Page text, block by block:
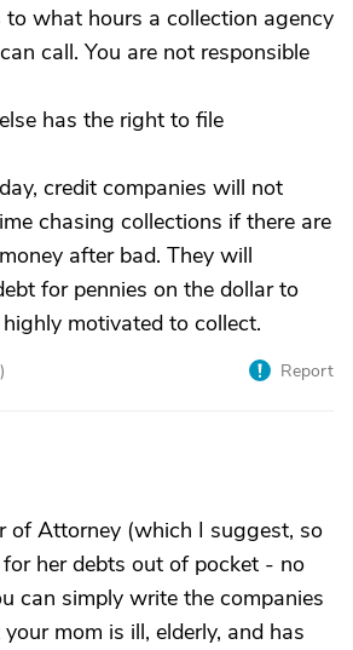
to what hours a collection agency
call. You are not responsible
has the right to file
credit companies will not
chasing collections if there are
after bad. They will
for pennies on the dollar to
motivated to collect.
) Report
of Attorney (which I suggest, so
her debts out of pocket - no
can simply write the companies
mom is ill, elderly, and has